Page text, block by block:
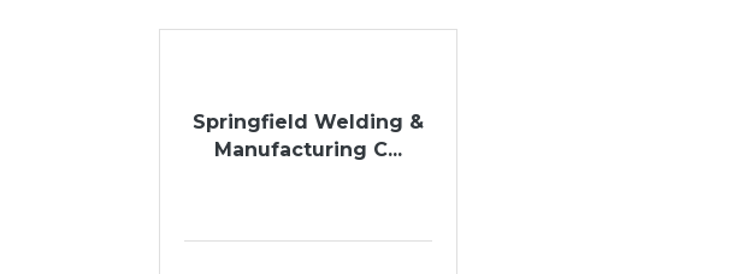
Springfield Welding &
Manufacturing C...